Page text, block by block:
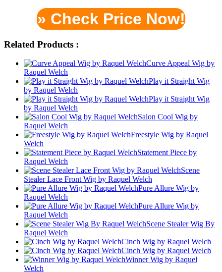
» Check Price Now!
Related Products :
Curve Appeal Wig by
Raquel Welch
Play it Straight Wig
by Raquel Welch
Play it Straight Wig
by Raquel Welch
Salon Cool Wig by
Raquel Welch
Freestyle Wig by Raquel
Welch
Statement Piece by
Raquel Welch
Scene
Stealer Lace Front Wig by Raquel Welch
Pure Allure Wig by
Raquel Welch
Pure Allure Wig by
Raquel Welch
Scene Stealer Wig By
Raquel Welch
Cinch Wig by Raquel Welch
Cinch Wig by Raquel Welch
Winner Wig by Raquel
Welch